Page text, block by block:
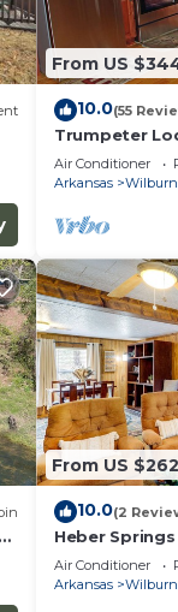
From US
10.0(55
Trumpeter
of Little Red
Air Conditioner
Arkansas
Wilburn
From US $262
10.0(2
Heber
Sugarloaf Mtn
Air Conditioner
Arkansas
Wilburn